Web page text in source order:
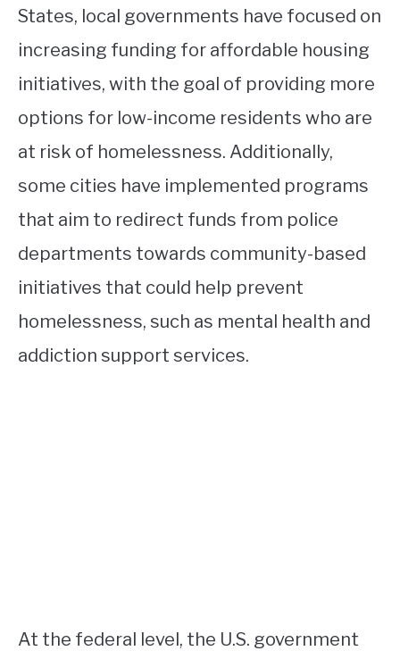
States, local governments have focused on
increasing funding for affordable housing
initiatives, with the goal of providing more
options for low-income residents who are
at risk of homelessness. Additionally,
some cities have implemented programs
that aim to redirect funds from police
departments towards community-based
initiatives that could help prevent
homelessness, such as mental health and
addiction support services.
At the federal level, the U.S. government